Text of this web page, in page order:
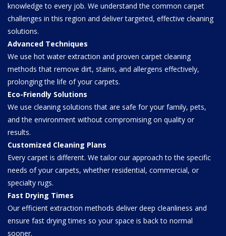
knowledge to every job. We understand the common carpet
challenges in this region and deliver targeted, effective cleaning
solutions.
Advanced Techniques
We use hot water extraction and proven carpet cleaning
methods that remove dirt, stains, and allergens effectively,
prolonging the life of your carpets.
Eco-Friendly Solutions
We use cleaning solutions that are safe for your family, pets,
and the environment without compromising on quality or
results.
Customized Cleaning Plans
Every carpet is different. We tailor our approach to the specific
needs of your carpets, whether residential, commercial, or
specialty rugs.
Fast Drying Times
Our efficient extraction methods deliver deep cleanliness and
ensure fast drying times so your space is back to normal
sooner.